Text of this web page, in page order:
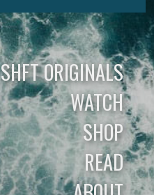
SHFT ORIGINALS
WATCH
SHOP
READ